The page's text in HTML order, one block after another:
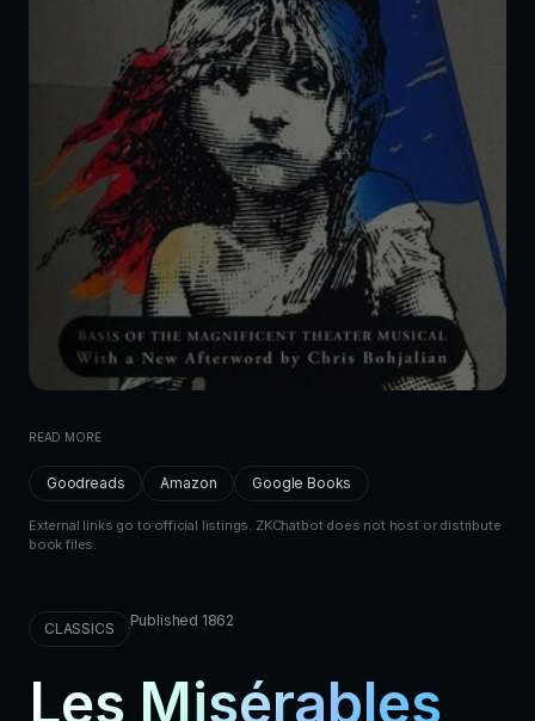
READ MORE
Goodreads Amazon Google Books
External links go to official listings. ZKChatbot does not host or distribute
book files.
CLASSICS Published 1862
Les Misérables